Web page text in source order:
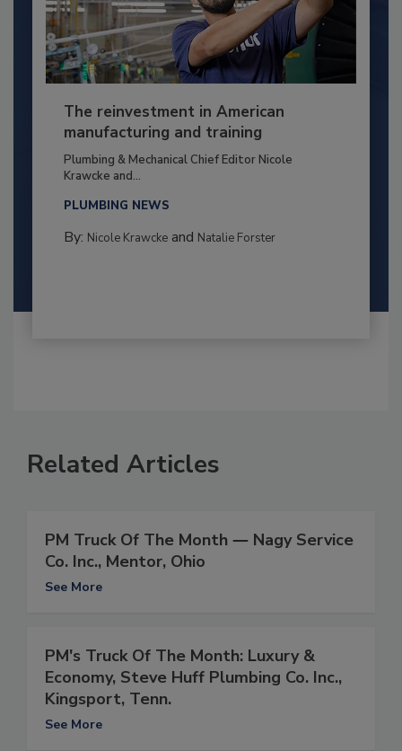
The reinvestment in American
manufacturing and training
Plumbing & Mechanical Chief Editor Nicole
Krawcke and...
PLUMBING NEWS
By: Nicole Krawckeand Natalie Forster
Related Articles
PM Truck Of The Month ― Nagy Service
Co. Inc., Mentor, Ohio
See More
PM's Truck Of The Month: Luxury &
Economy, Steve Huff Plumbing Co. Inc.,
Kingsport, Tenn.
See More